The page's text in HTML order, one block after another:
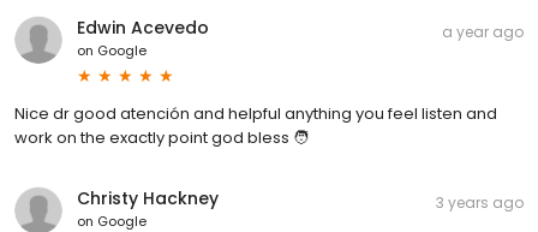
Edwin Acevedo
on Google
a year ago
Nice dr good atención and helpful anything you feel listen and
work on the exactly point god bless 🧑‍
Christy Hackney
on Google
3 years ago